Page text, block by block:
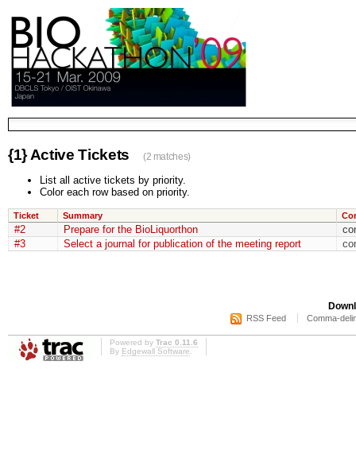
{1} Active Tickets (2 matches)
List all active tickets by priority.
Color each row based on priority.
Ticket Summary
#2 Prepare for the BioLiquorthon
#3
Select a journal for publication of the meeting report
RSS Feed Comma-
Powered by Trac 0.11.6
By Edgewall Software